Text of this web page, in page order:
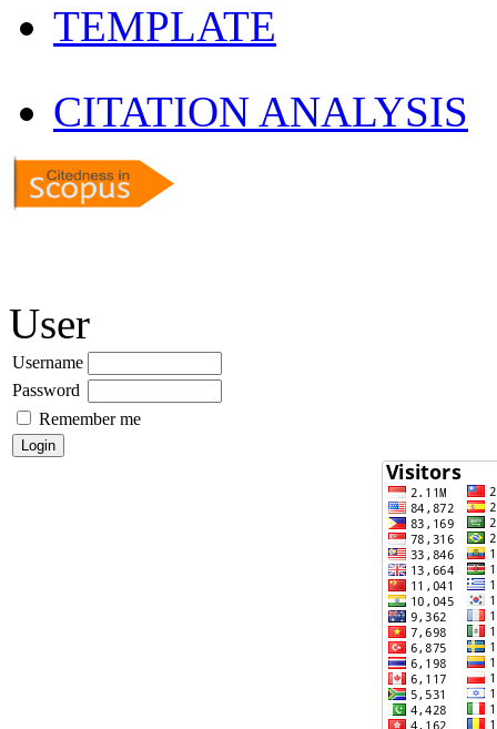
TEMPLATE
CITATION ANALYSIS
User
Username
Password
Remember me